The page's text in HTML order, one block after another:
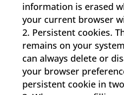
information is erased
your current browser
Persistent cookies.
remains on your
can always delete or
your browser
persistent cookie in